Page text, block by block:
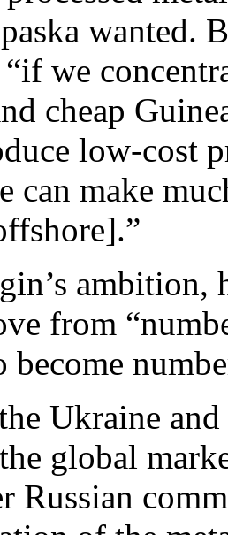
wanted.
we
cheap
low-cost
can make
ambition,
from
become
Ukraine
global
Russian